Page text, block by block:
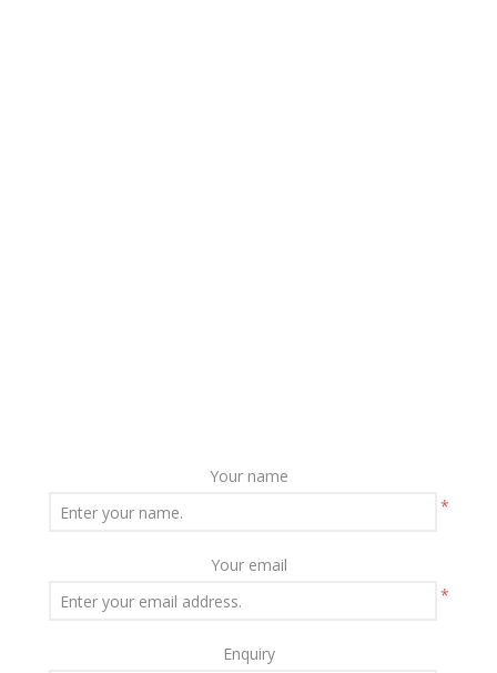
Your name
*
Your email
*
Enquiry